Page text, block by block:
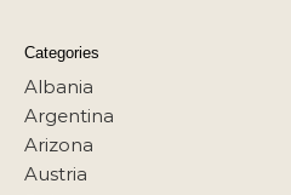
Categories
Albania
Argentina
Arizona
Austria